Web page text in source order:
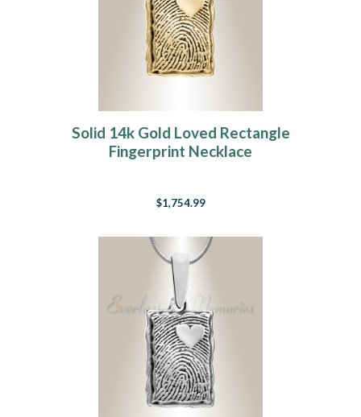
Solid 14k Gold Loved Rectangle
Fingerprint Necklace
$1,754.99